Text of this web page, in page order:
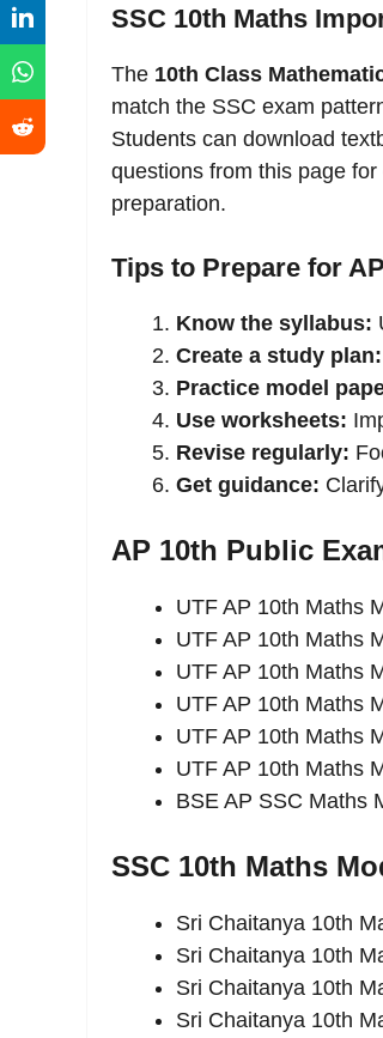
SSC 10th Maths
The 10th Class
match the SSC exam
Students can download
questions from this page
preparation.
Tips to Prepare for
Know the syllabus:
Create a study plan:
Practice model
Use worksheets:
Revise regularly:
Get guidance:
AP 10th Public
UTF AP 10th Maths
UTF AP 10th Maths
UTF AP 10th Maths
UTF AP 10th Maths
UTF AP 10th Maths
UTF AP 10th Maths
BSE AP SSC Maths
SSC 10th Maths
Sri Chaitanya 10th
Sri Chaitanya 10th
Sri Chaitanya 10th
Sri Chaitanya 10th